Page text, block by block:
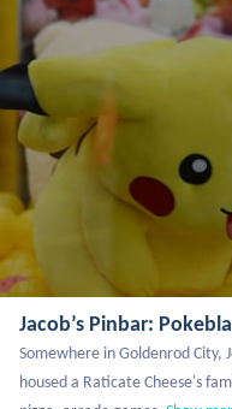
Jacob’s Pinbar:
Somewhere in Goldenrod City,
housed a Raticate Cheese's